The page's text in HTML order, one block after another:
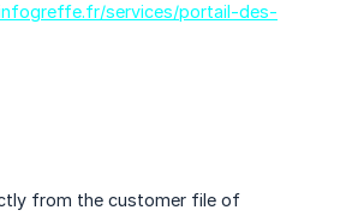
services/portail-des-
from the customer file of